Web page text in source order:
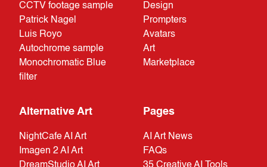
CCTV footage sample
Patrick Nagel
Luis Royo
Autochrome sample
Monochromatic Blue
filter
Design
Prompters
Avatars
Art
Marketplace
Alternative Art
NightCafe AI Art
Imagen 2 AI Art
DreamStudio AI Art
Pages
AI Art News
FAQs
35 Creative AI Tools